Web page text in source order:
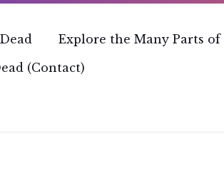
Explore the Many Parts
(Contact)